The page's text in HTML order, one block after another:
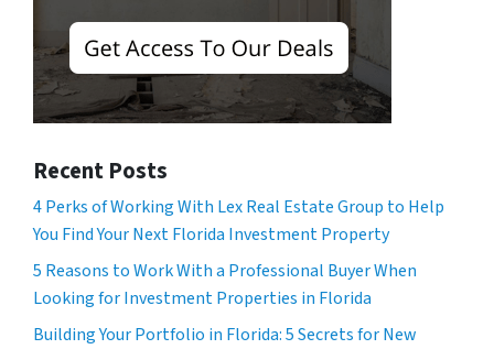
Recent Posts
4 Perks of Working With Lex Real Estate Group to Help
You Find Your Next Florida Investment Property
5 Reasons to Work With a Professional Buyer When
Looking for Investment Properties in Florida
Building Your Portfolio in Florida: 5 Secrets for New